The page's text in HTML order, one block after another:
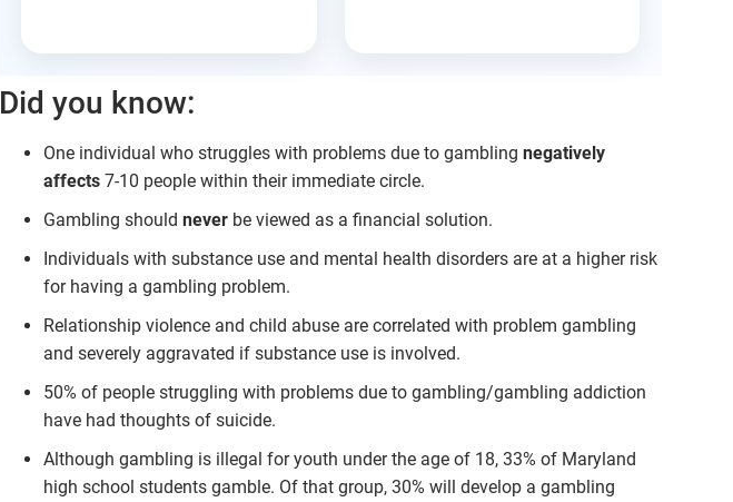
Did you know:
One individual who struggles with problems due to gambling negatively
affects 7-10 people within their immediate circle.
Gambling should never be viewed as a financial solution.
Individuals with substance use and mental health disorders are at a higher risk
for having a gambling problem.
Relationship violence and child abuse are correlated with problem gambling
and severely aggravated if substance use is involved.
50% of people struggling with problems due to gambling/gambling addiction
have had thoughts of suicide.
Although gambling is illegal for youth under the age of 18, 33% of Maryland
high school students gamble. Of that group, 30% will develop a gambling